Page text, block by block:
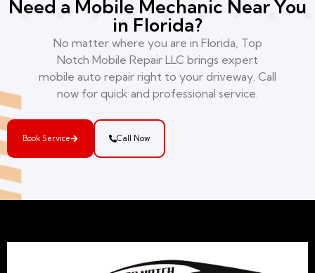
Need a Mobile Mechanic Near You
in Florida?
No matter where you are in Florida, Top
Notch Mobile Repair LLC brings expert
mobile auto repair right to your driveway. Call
now for quick and professional service.
Book Service Call Now